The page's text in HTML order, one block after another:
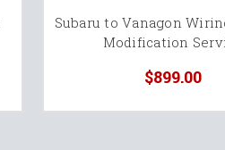
Subaru to Vanagon
Modification
$899.00